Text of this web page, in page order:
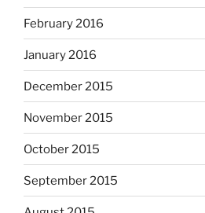
February 2016
January 2016
December 2015
November 2015
October 2015
September 2015